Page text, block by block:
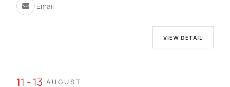
Email
VIEW DETAIL
11 - 13 AUGUST